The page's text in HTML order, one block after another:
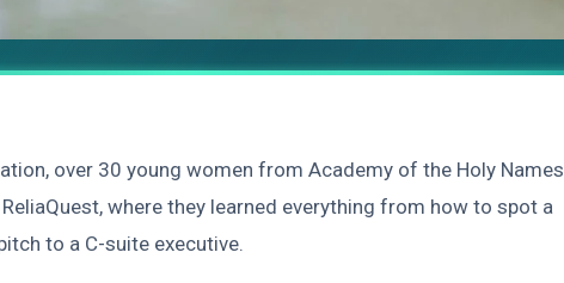
over 30 young women from Academy of the Holy Names
where they learned everything from how to spot a
to a C-suite executive.